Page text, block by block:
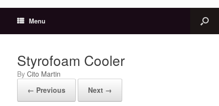
Menu
Styrofoam Cooler
by Cito Martin
← Previous
Next →